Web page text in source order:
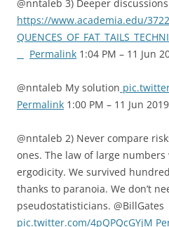
@nntaleb 3) Deeper
https://www.academia.edu/
Permalink 1:04 PM – 11 Jun
@nntaleb My solution
Permalink 1:00 PM – 11 Jun 2019
@nntaleb 2) Never compare
ones. The law of large
ergodicity. We survived
thanks to paranoia. We don’t
pseudostatisticians. @BillGates
pic.twitter.com/4pQPQcGYjM